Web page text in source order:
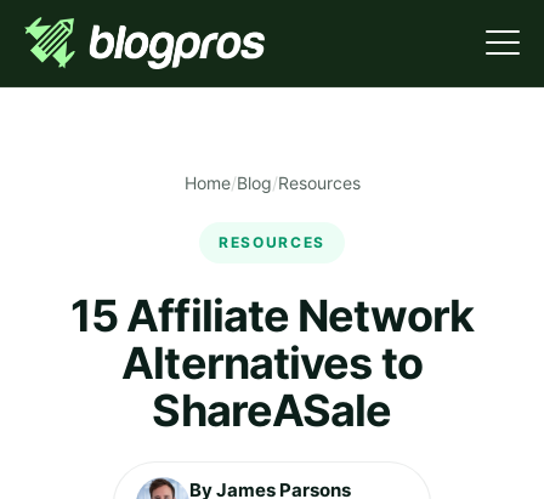
Home/Blog/Resources
RESOURCES
15 Affiliate Network
Alternatives to
ShareASale
By James Parsons